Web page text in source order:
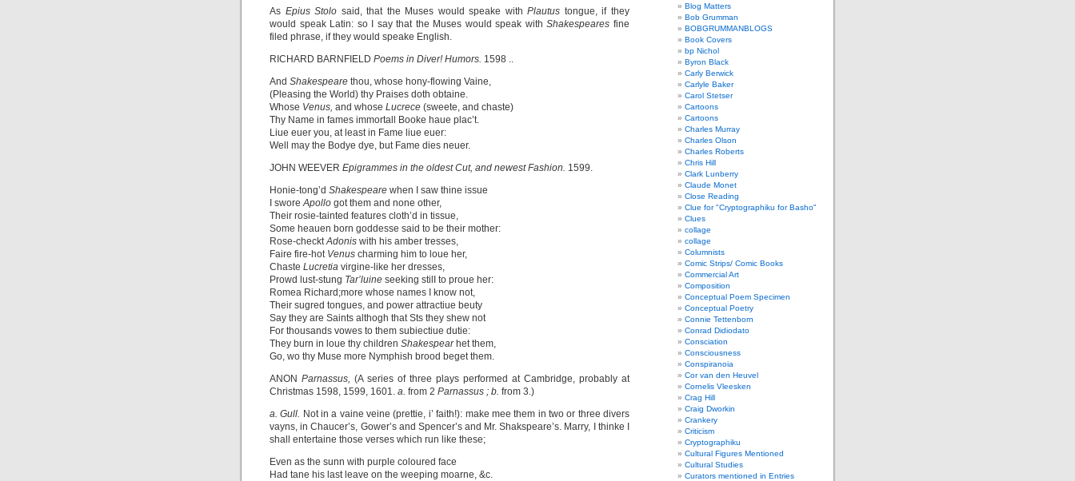
As Epius Stolo said, that the Muses would speake withPlautus tongue, if they
would speak Latin: so I say that the Muses would speak withShakespearesfine
filed phrase, if they would speake English.
RICHARD BARNFIELD Poems in Diver! Humors. 1598 ..
And Shakespeare thou, whose hony-flowing Vaine,
(Pleasing the World) thy Praises doth obtaine.
Whose Venus, and whose Lucrece (sweete, and chaste)
Thy Name in fames immortall Booke haue plac’t.
Liue euer you, at least in Fame liue euer:
Well may the Bodye dye, but Fame dies neuer.
JOHN WEEVER Epigrammes in the oldest Cut, and newest Fashion. 1599.
Honie-tong’d Shakespeare when I saw thine issue
I sworeApollo got them and none other,
Their rosie-tainted features cloth’d in tissue,
Some heauen born goddesse said to be their mother:
Rose-checktAdonis with his amber tresses,
Faire fire-hot Venus charming him to loue her,
Chaste Lucretia virgine-like her dresses,
Prowd lust-stung Tar’luine seeking stilI to proue her:
Romea Richard;more whose names I know not,
Their sugred tongues, and power attractiue beuty
Say they are Saints althogh that Sts they shew not
For thousands vowes to them subiectiue dutie:
They burn in loue thy children Shakespear het them,
Go, wo thy Muse more Nymphish brood beget them.
ANON Parnassus, (A series of three plays performed at Cambridge, probably at
Christmas 1598, 1599, 1601. a. from 2 Parnassus ; b. from 3.)
a. Gull. Not in a vaine veine (prettie, i’ faith!): make mee them in two or three divers
vayns, in Chaucer’s, Gower’s and Spencer’s and Mr. Shakspeare’s. Marry, I thinke I
shall entertaine those verses which run like these;
Even as the sunn with purple coloured face
Had tane his last leave on the weeping moarne, &c.
Blog Matters
Bob Grumman
BOBGRUMMANBLOGS
Book Covers
bp Nichol
Byron Black
Carly Berwick
Carlyle Baker
Carol Stetser
Cartoons
Cartoons
Charles Murray
Charles Olson
Charles Roberts
Chris Hill
Clark Lunberry
Claude Monet
Close Reading
Clue for "Cryptographiku for Basho"
Clues
collage
collage
Columnists
Comic Strips/ Comic Books
Commercial Art
Composition
Conceptual Poem Specimen
Conceptual Poetry
Connie Tettenborn
Conrad Didiodato
Consciation
Consciousness
Conspiranoia
Cor van den Heuvel
Cornelis Vleesken
Crag Hill
Craig Dworkin
Crankery
Criticism
Cryptographiku
Cultural Figures Mentioned
Cultural Studies
Curators mentioned in Entries